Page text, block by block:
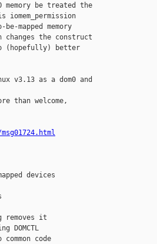
be treated the
mapped memory
the construct
(hopefully) better
v3.13 as a dom0 and
than welcome,
devices
removes it
DOMCTL
common code